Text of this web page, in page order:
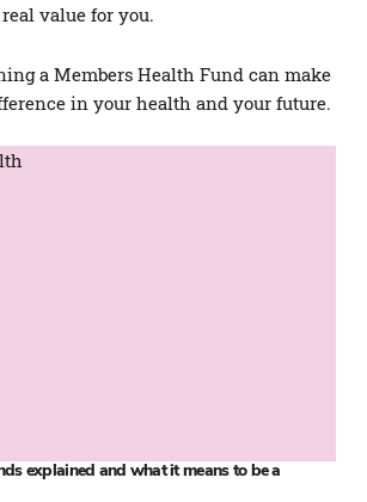
value for you.
a Members Health Fund can make
in your health and your future.
explained and what it means to be a